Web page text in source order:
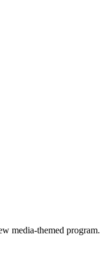
media-themed program.